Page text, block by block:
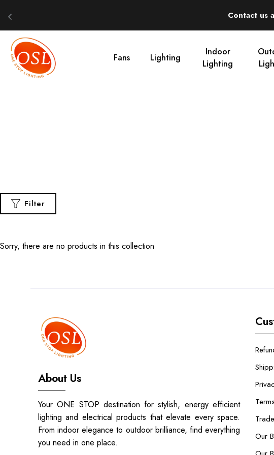
Contact us
Fans Lighting
Indoor
Lighting
Filter
LIGHTING
Sorry, there are no products in this collection
About Us
Your ONE STOP destination for stylish, energy efficient
lighting and electrical products that elevate every space.
From indoor elegance to outdoor brilliance, find everything
you need in one place.
Trade
Our